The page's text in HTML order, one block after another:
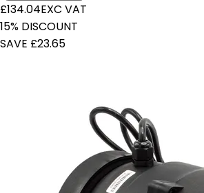
£134.04EXC VAT
15% DISCOUNT
SAVE £23.65